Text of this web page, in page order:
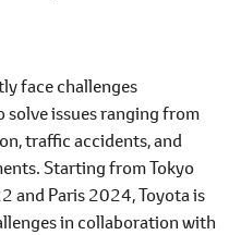
face challenges
issues ranging from
traffic accidents, and
Starting from Tokyo
and Paris 2024, Toyota is
in collaboration with